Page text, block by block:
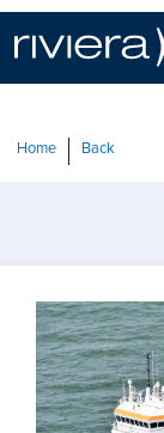
Home Back